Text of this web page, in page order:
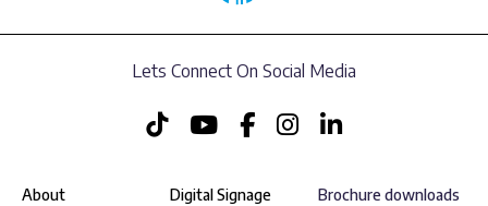
Lets Connect On Social Media
Brochure downloads
About Digital Signage